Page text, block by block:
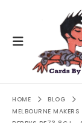
HOME BLOG
MELBOURNE